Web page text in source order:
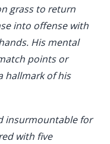
grass to return
into offense with
His mental
points or
hallmark of his
insurmountable for
with five